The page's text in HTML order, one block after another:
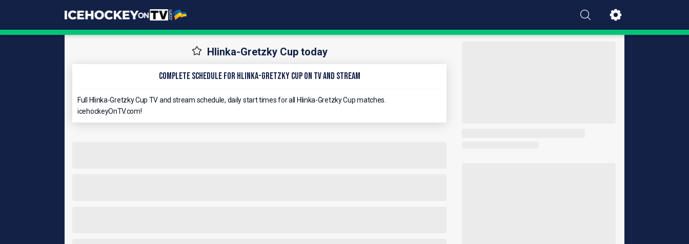
Hlinka-Gretzky Cup today
Complete schedule for Hlinka-Gretzky Cup on TV and stream
Full Hlinka-Gretzky Cup TV and stream schedule, daily start times for all Hlinka-Gretzky Cup matches.
icehockeyOnTV.com!